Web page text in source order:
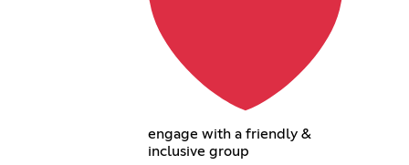
engage with a friendly &
inclusive group